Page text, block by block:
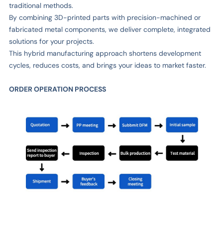
traditional methods.
By combining 3D-printed parts with precision-machined or
fabricated metal components, we deliver complete, integrated
solutions for your projects.
This hybrid manufacturing approach shortens development
cycles, reduces costs, and brings your ideas to market faster.
ORDER OPERATION PROCESS